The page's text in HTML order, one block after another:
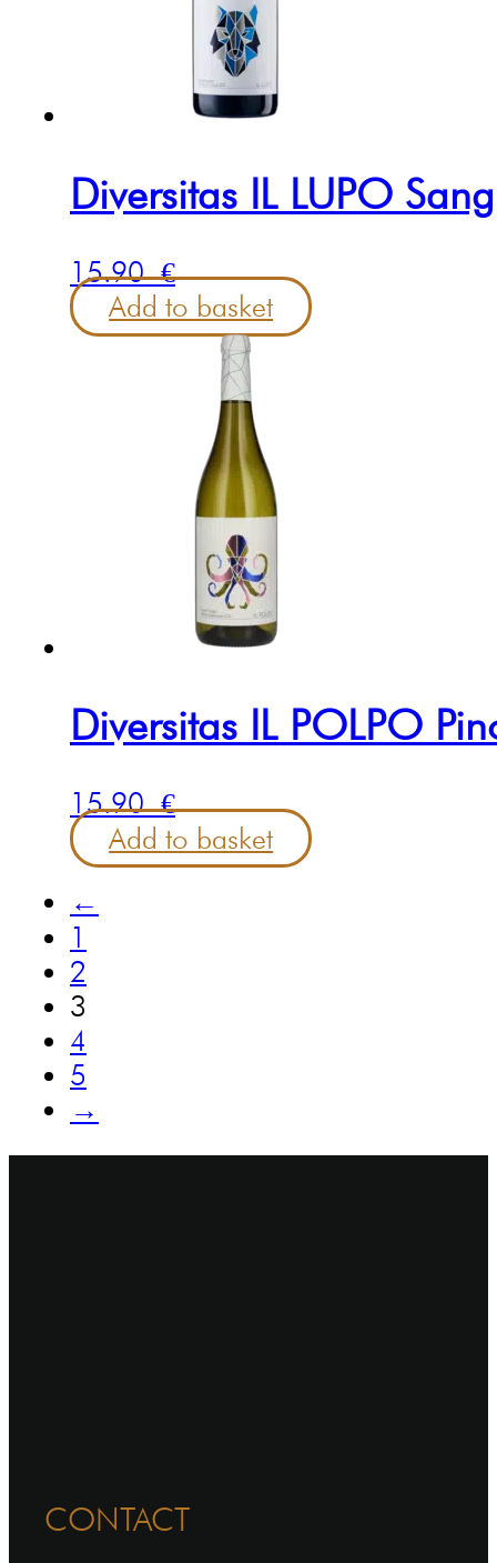
Diversitas IL LUPO
15.90€
Add to basket
Diversitas IL POLPO
15.90€
Add to basket
←
1
2
3
4
5
→
CONTACT